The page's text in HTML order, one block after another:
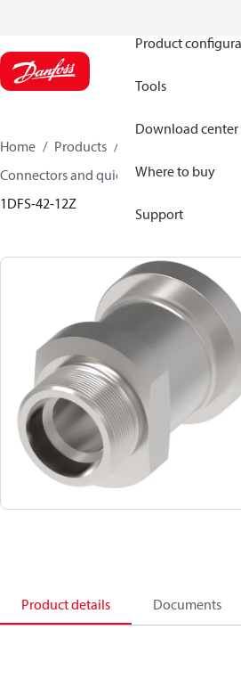
Product
Tools
Download center
Where to buy
Support
Home Products
Connectors and quick disconnect
1DFS-42-12Z
Product details Documents